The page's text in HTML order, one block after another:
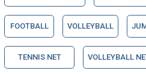
FOOTBALL VOLLEYBALL
TENNIS NET VOLLEYBALL